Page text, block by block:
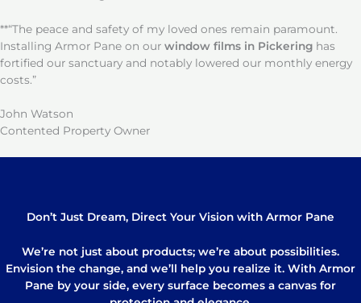
**“The peace and safety of my loved ones remain paramount.
Installing Armor Pane on our window films in Pickering has
fortified our sanctuary and notably lowered our monthly energy
costs.”
John Watson
Contented Property Owner
Don’t Just Dream, Direct Your Vision with Armor Pane
We’re not just about products; we’re about possibilities.
Envision the change, and we’ll help you realize it. With Armor
Pane by your side, every surface becomes a canvas for